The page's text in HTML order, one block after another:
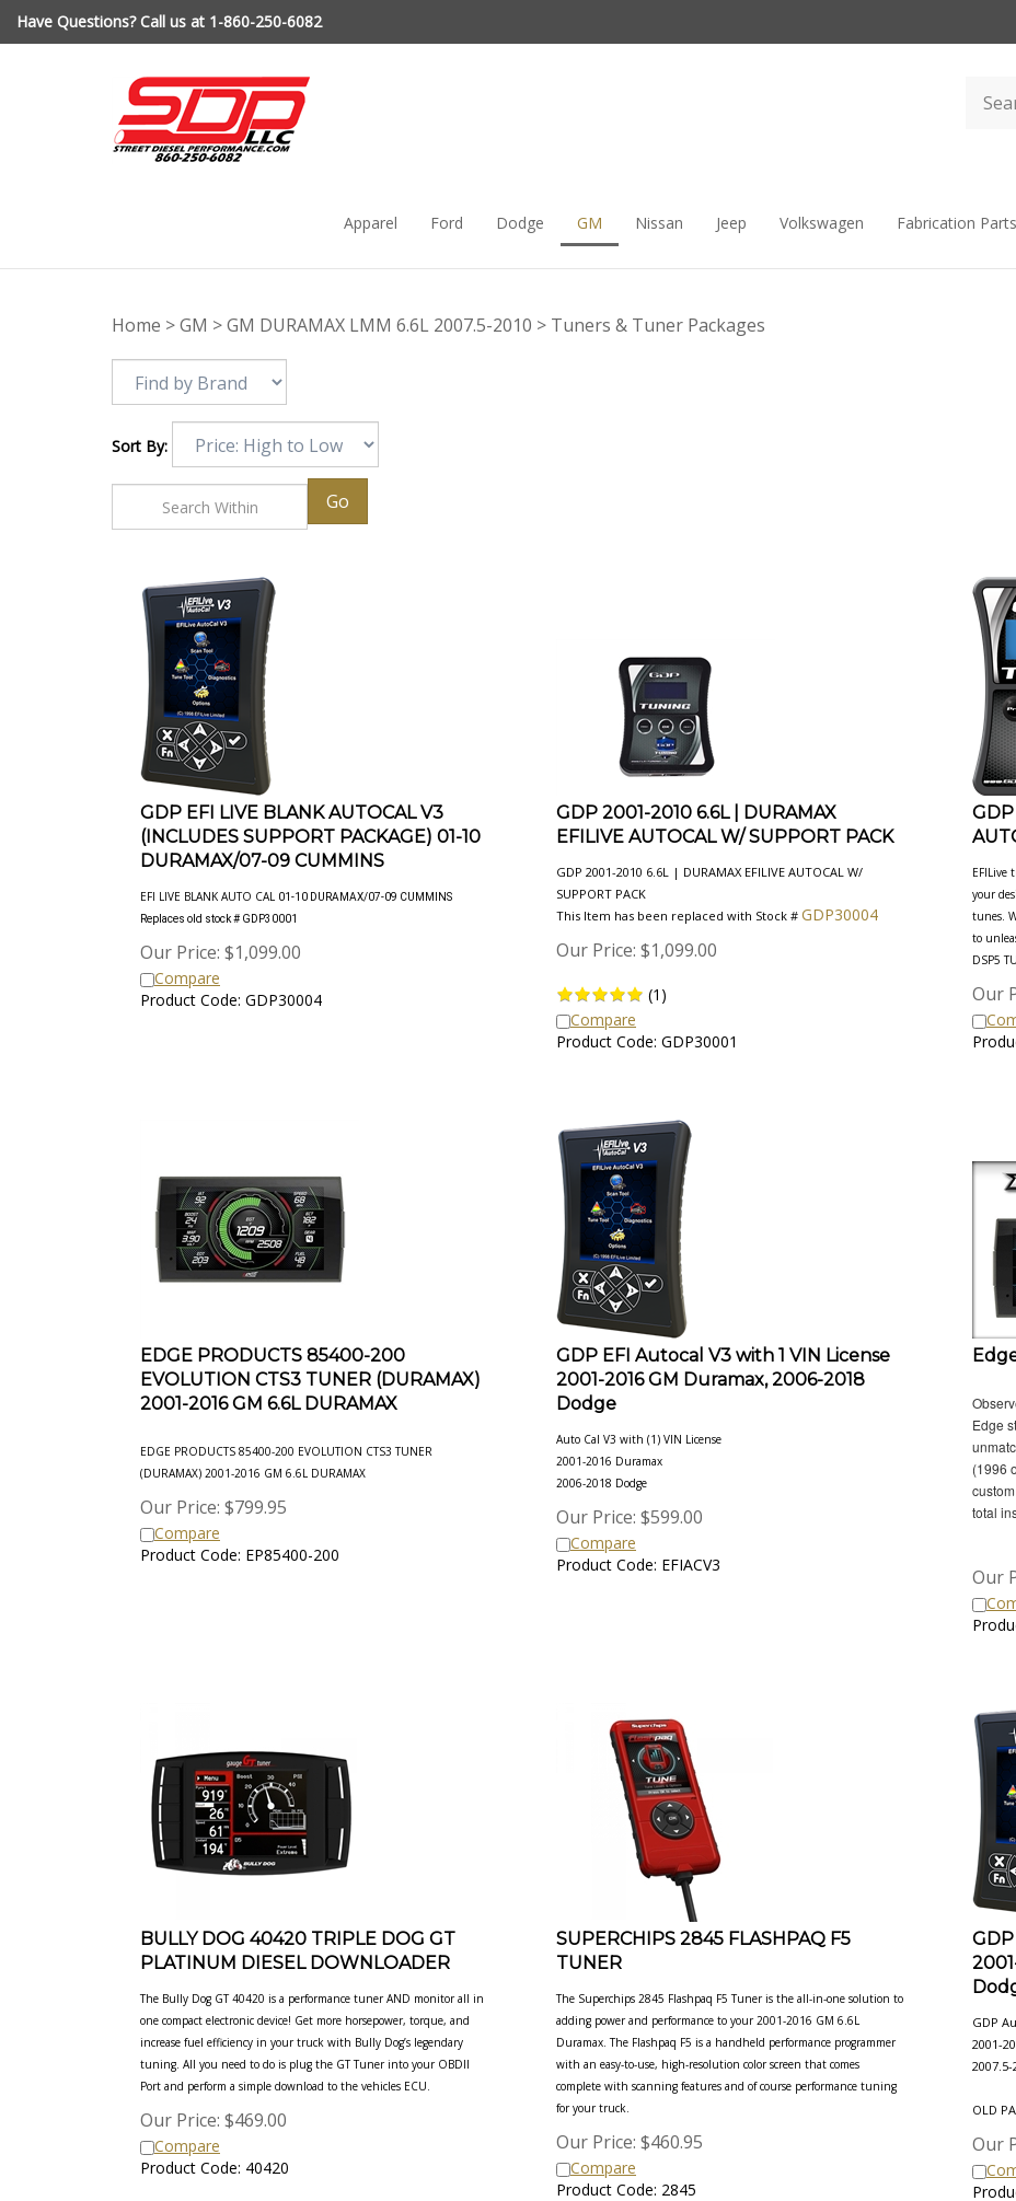
Have Questions? Call us at 1-860-250-6082
Apparel Ford Dodge GM Nissan Jeep Volkswagen Fabrication Parts
Home >GM >GM DURAMAX LMM 6.6L 2007.5-2010 > Tuners & Tuner Packages
Sort By:
GDP EFI LIVE BLANK AUTOCAL V3
(INCLUDES SUPPORT PACKAGE) 01-10
DURAMAX/07-09 CUMMINS
Our Price: $1,099.00
Compare
Product Code: GDP30004
GDP 2001-2010 6.6L | DURAMAX
EFILIVE AUTOCAL W/ SUPPORT PACK
GDP30004
Our Price: $1,099.00
(1 )
Compare
Product Code: GDP30001
your
tunes.
to
Our
EDGE PRODUCTS 85400-200
EVOLUTION CTS3 TUNER (DURAMAX)
2001-2016 GM 6.6L DURAMAX
Our Price: $799.95
Compare
Product Code: EP85400-200
GDP EFI Autocal V3 with 1 VIN License
2001-2016 GM Duramax, 2006-2018
Dodge
Our Price: $599.00
Compare
Product Code: EFIACV3
Edge
(1996
total
Our
BULLY DOG 40420 TRIPLE DOG GT
PLATINUM DIESEL DOWNLOADER
one compact electronic device! Get more horsepower, torque,
increase fuel efficiency in your truck with Bully Dog’s legendary
tuning. All you need to do is plug the GT Tuner into your
OBDII
Port and perform a simple download to the vehicles ECU.
Our Price: $ 469.00
Product Code: 40420
SUPERCHIPS 2845 FLASHPAQ F5
TUNER
adding power and performance to your 2001-2016 GM 6.6L
Duramax. The Flashpaq F5 is a handheld performance programmer
with an easy-to-use, high-resolution color screen that comes
complete with scanning features and of course performance tuning
for your truck.
Our Price: $ 460.95
Product Code: 2845
2001-
Our